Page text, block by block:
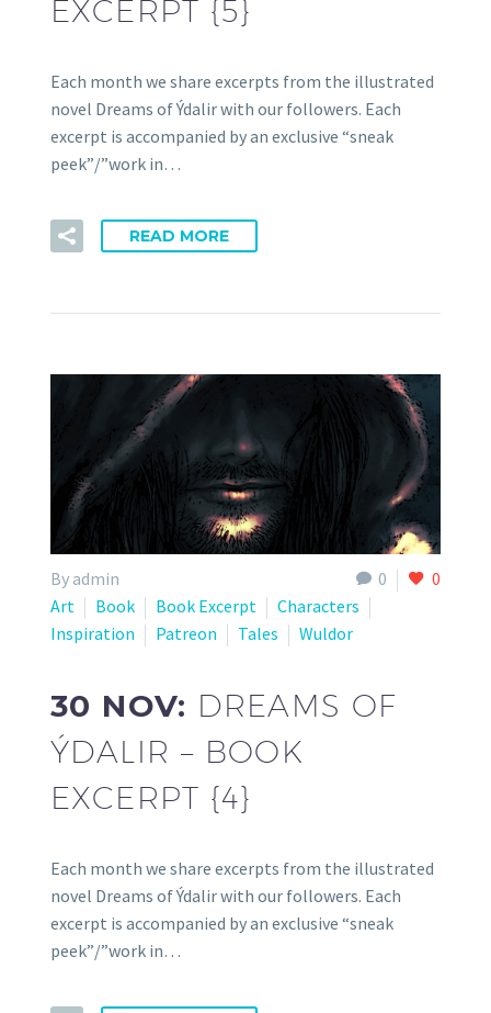
EXCERPT {5}
Each month we share excerpts from the illustrated
novel Dreams of Ýdalir with our followers. Each
excerpt is accompanied by an exclusive “sneak
peek”/”work in…
READ MORE
0 0
By admin
Art
Book Book Excerpt
Characters
Inspiration
Patreon Tales Wuldor
30 NOV: DREAMS OF
ÝDALIR – BOOK
EXCERPT {4}
Each month we share excerpts from the illustrated
novel Dreams of Ýdalir with our followers. Each
excerpt is accompanied by an exclusive “sneak
peek”/”work in…